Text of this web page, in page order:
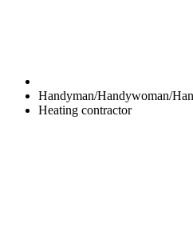
Handyman/Handywoman/
Heating contractor